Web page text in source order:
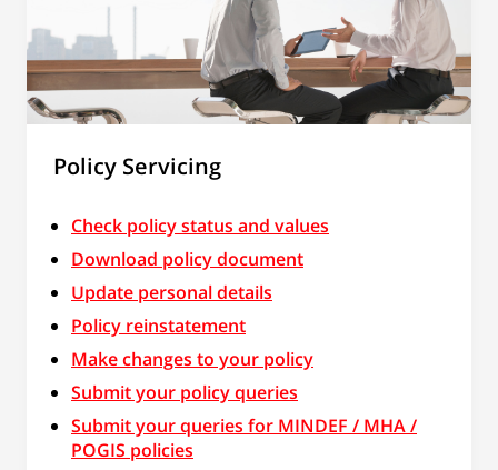
Policy Servicing
Check policy status and values
Download policy document
Update personal details
Policy reinstatement
Make changes to your policy
Submit your policy queries
Submit your queries for MINDEF / MHA /
POGIS policies